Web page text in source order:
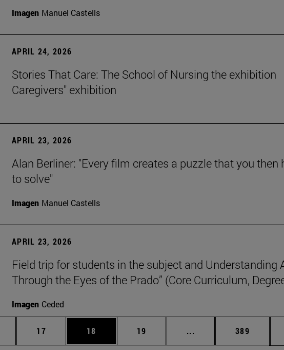
Imagen Manuel Castells
APRIL 24, 2026
Stories That Care: The School of Nursing the exhibition
Caregivers" exhibition
APRIL 23, 2026
Alan Berliner: "Every film creates a puzzle that you then
to solve"
Imagen Manuel Castells
APRIL 23, 2026
Field trip for students in the subject and Understanding
Through the Eyes of the Prado” (Core Curriculum,
Imagen Ceded
Intermediate pages Use TAB to scroll.
Page
17 Page
18 Page
19 ... Intermediate pages
Page
389